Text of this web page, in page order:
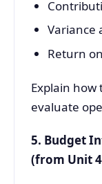
Variance
Return
Explain how
evaluate
5. Budget
(from Unit